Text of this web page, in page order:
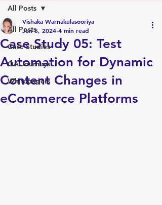
All Posts
Case Studies
QA Journeys
Whitepapers
All Posts
Case Study 05: Test
Automation for Dynamic
Content Changes in
eCommerce Platforms
Vishaka Warnakulasooriya
Jun 5, 2024 4 min read